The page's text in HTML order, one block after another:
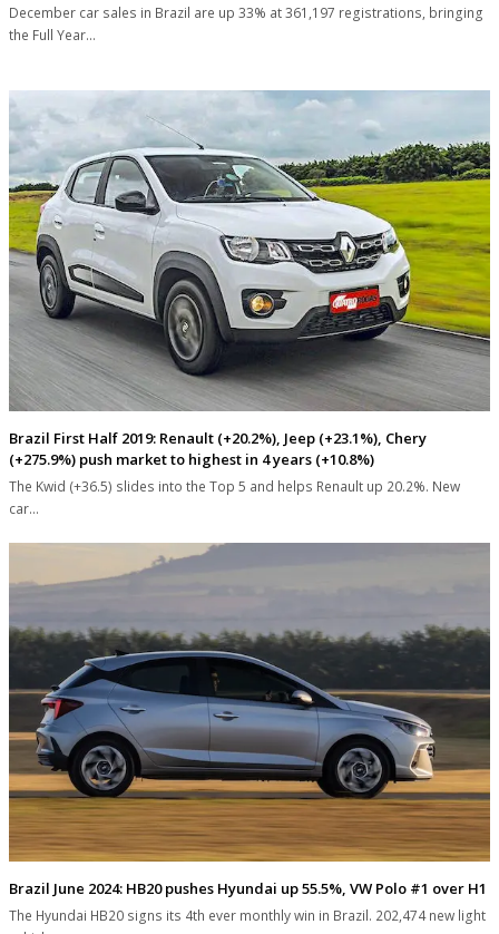
December car sales in Brazil are up 33% at 361,197 registrations, bringing
the Full Year…
Brazil First Half 2019: Renault (+20.2%), Jeep (+23.1%), Chery
(+275.9%) push market to highest in 4 years (+10.8%)
The Kwid (+36.5) slides into the Top 5 and helps Renault up 20.2%. New
car…
Brazil June 2024: HB20 pushes Hyundai up 55.5%, VW Polo #1 over H1
The Hyundai HB20 signs its 4th ever monthly win in Brazil. 202,474 new light